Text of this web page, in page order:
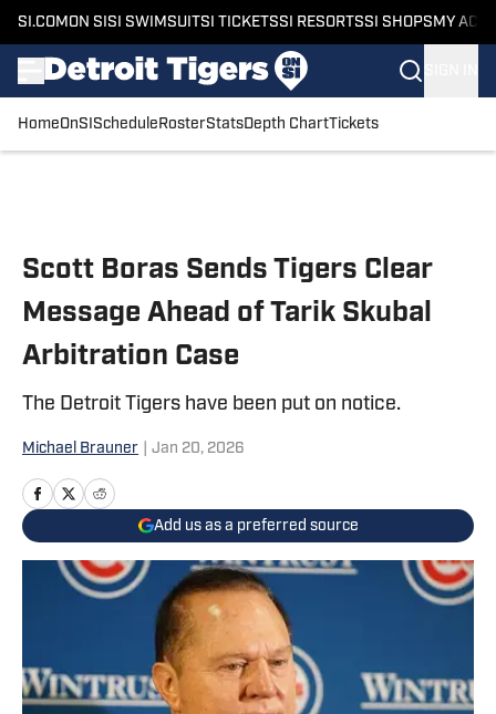
SI.COM ON SI SI SWIMSUITSI TICKETSSI RESORTSSI SHOPS MY
HomeOnSI Schedule RosterStatsDepth ChartTickets
Scott Boras Sends Tigers Clear
Message Ahead of Tarik Skubal
Arbitration Case
The Detroit Tigers have been put on notice.
Michael Brauner Jan 20, 2026
Add us as a preferred source